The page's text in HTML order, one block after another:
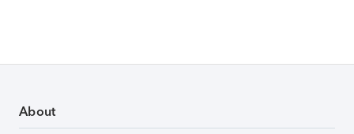
About